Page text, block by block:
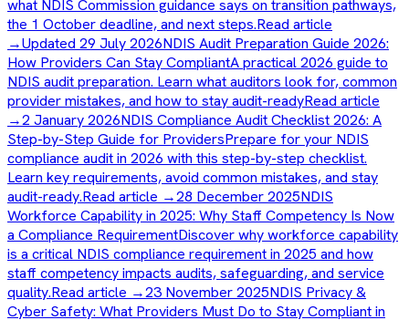
what NDIS Commission guidance says on transition pathways,
the 1 October deadline, and next steps.Read article
→Updated 29 July 2026NDIS Audit Preparation Guide 2026:
How Providers Can Stay CompliantA practical 2026 guide to
NDIS audit preparation. Learn what auditors look for, common
provider mistakes, and how to stay audit-readyRead article
→2 January 2026NDIS Compliance Audit Checklist 2026: A
Step-by-Step Guide for ProvidersPrepare for your NDIS
compliance audit in 2026 with this step-by-step checklist.
Learn key requirements, avoid common mistakes, and stay
audit-ready.Read article →28 December 2025NDIS
Workforce Capability in 2025: Why Staff Competency Is Now
a Compliance RequirementDiscover why workforce capability
is a critical NDIS compliance requirement in 2025 and how
staff competency impacts audits, safeguarding, and service
quality.Read article →23 November 2025NDIS Privacy &
Cyber Safety: What Providers Must Do to Stay Compliant in